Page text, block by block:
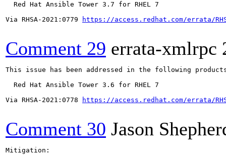
  Red Hat Ansible Tower 3.7 for RHEL 7
Via RHSA-2021:0779
https://access.redhat.com/errata/
Comment 29 errata-xmlrpc
This issue has been addressed in the following
  Red Hat Ansible Tower 3.6 for RHEL 7
Via RHSA-2021:0778
https://access.redhat.com/errata/
Comment 30 Jason
Mitigation: